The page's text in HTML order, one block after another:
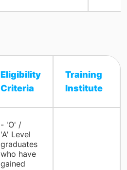
Eligibility
Criteria​
Training
Institute​
- 'O' /
'A' Level
graduates
who have
gained